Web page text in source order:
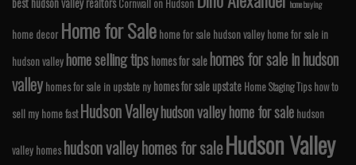
Cornwall on Hudson home buying
home decor Home for Sale home for sale hudson valley home for sale in
hudson valleyhome selling tipshomes for salehomes for sale in hudson
valley homes for sale in upstate ny homes for sale upstate Home Staging Tips how to
sell my home fast Hudson Valleyhudson valley home for sale hudson
valley homes hudson valley homes for saleHudson Valley